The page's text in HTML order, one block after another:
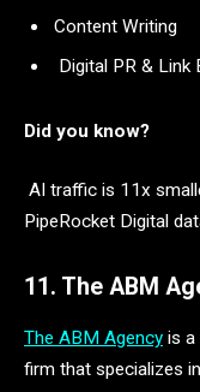
Content Writing
Digital PR & Link
Did you know?
AI traffic is 11x
PipeRocket Digital
11. The ABM
The ABM Agency is a
firm that specializes